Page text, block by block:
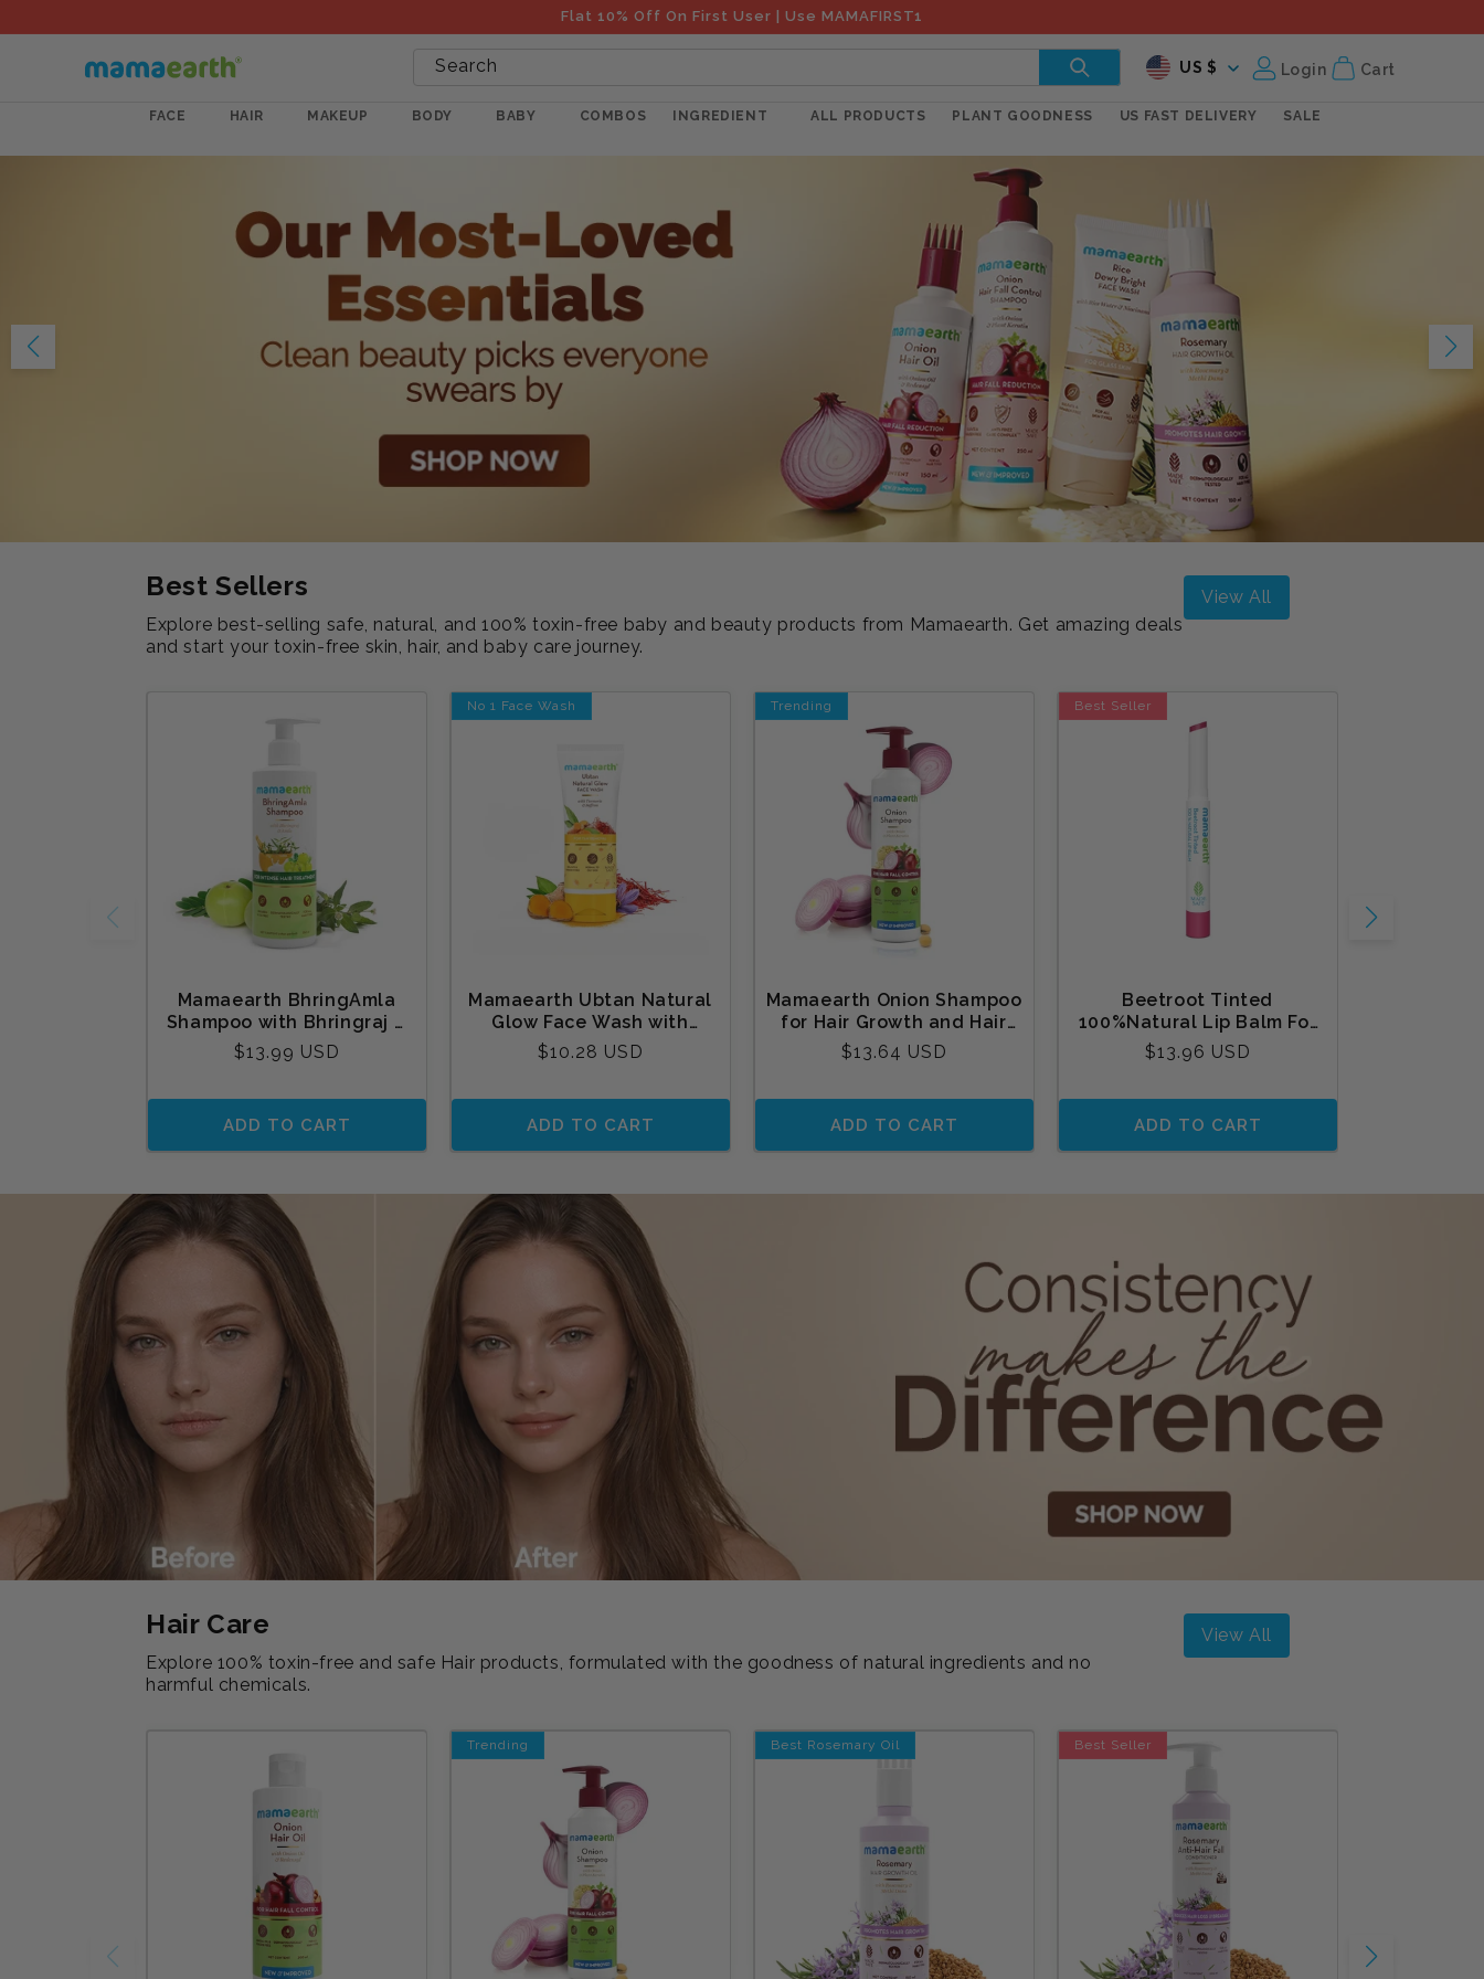
Flat 10% Off On First User | Use MAMAFIRST1
FACE HAIR MAKEUP BODY BABY COMBOS INGREDIENT ALL PRODUCTS PLANT GOODNESS US FAST DELIVERY SALE
Search
C
u
n
r
y
/
e
g
i
o
n
US $
Log
in
Login Cart
Best Sellers
Explore best-selling safe, natural, and 100% toxin-free baby and beauty products from Mamaearth. Get amazing deals
and start your toxin-free skin, hair, and baby care journey.
View All
Mamaearth BhringAmla
Shampoo with Bhringraj &
Amla for Intense Hair
Treatment 250 ml
Regular
$13.99 USD
ADD TO CART
No 1 Face Wash
Mamaearth Ubtan Natural
Glow Face Wash with
Turmeric & Saffron for Tan
Regular
$10.28 USD
ADD TO CART
Trending
Mamaearth Onion Shampoo
for Hair Growth and Hair
Fall Control with Onion Oil
and Plant Keratin
Regular
$13.64 USD
ADD TO CART
Best Seller
Beetroot Tinted
100%Natural Lip Balm For
Dry Lips & Chapped Lips2
gm
Regular
$13.96 USD
ADD TO CART
Hair Care
Explore 100% toxin-free and safe Hair products, formulated with the goodness of natural ingredients and no
harmful chemicals.
View All
Trending Best Rosemary Oil Best Seller